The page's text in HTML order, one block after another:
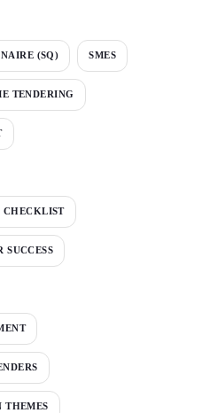
(SQ) SMES
TENDERING
CHECKLIST
SUCCESS
THEMES